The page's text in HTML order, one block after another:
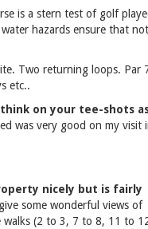
is a stern test of golf
hazards ensure that not
Two returning loops. Par
etc..
on your tee-shots
was very good on my visit
nicely but is fairly
some wonderful views of
(2 to 3, 7 to 8, 11 to